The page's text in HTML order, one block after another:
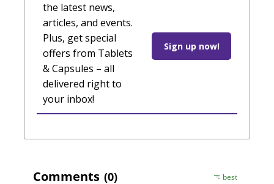
the latest news,
articles, and events.
Plus, get special
offers from Tablets
& Capsules – all
delivered right to
your inbox!
Sign up now!